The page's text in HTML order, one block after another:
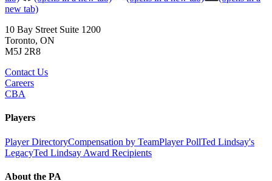
new tab)
10 Bay Street Suite 1200
Toronto, ON
M5J 2R8
Contact Us
Careers
CBA
Players
Player DirectoryCompensation by TeamPlayer PollTed Lindsay's
LegacyTed Lindsay Award Recipients
About the PA